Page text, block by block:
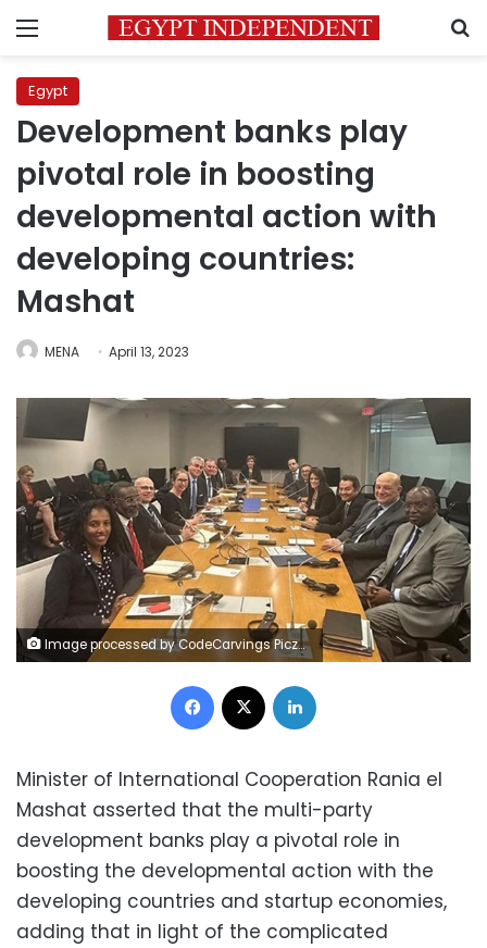
Menu
Egypt
Development banks play
pivotal role in boosting
developmental action with
developing countries:
Mashat
MENA April 13, 2023
Image processed by CodeCarvings Piczard ### FREE Community Edition ### on 2023-04-12 14:40:20Z | |
Facebook
Minister of International Cooperation Rania el
Mashat asserted that the multi-party
development banks play a pivotal role in
boosting the developmental action with the
developing countries and startup economies,
adding that in light of the complicated